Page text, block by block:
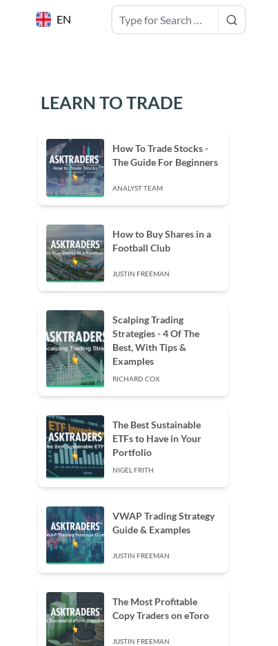
EN
LEARN TO TRADE
How To Trade Stocks -
The Guide For Beginners
ANALYST TEAM
How to Buy Shares in a
Football Club
JUSTIN FREEMAN
Scalping Trading
Strategies - 4 Of The
Best, With Tips &
Examples
RICHARD COX
The Best Sustainable
ETFs to Have in Your
Portfolio
NIGEL FRITH
VWAP Trading Strategy
Guide & Examples
JUSTIN FREEMAN
The Most Profitable
Copy Traders on eToro
JUSTIN FREEMAN